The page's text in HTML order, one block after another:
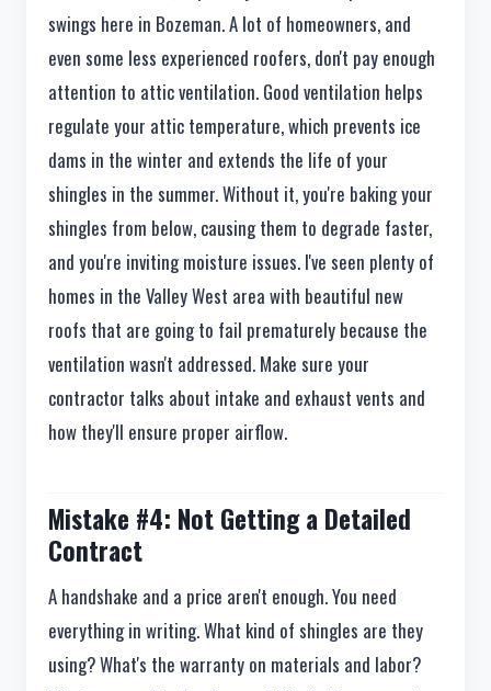
swings here in Bozeman. A lot of homeowners, and
even some less experienced roofers, don't pay enough
attention to attic ventilation. Good ventilation helps
regulate your attic temperature, which prevents ice
dams in the winter and extends the life of your
shingles in the summer. Without it, you're baking your
shingles from below, causing them to degrade faster,
and you're inviting moisture issues. I've seen plenty of
homes in the Valley West area with beautiful new
roofs that are going to fail prematurely because the
ventilation wasn't addressed. Make sure your
contractor talks about intake and exhaust vents and
how they'll ensure proper airflow.
Mistake #4: Not Getting a Detailed
Contract
A handshake and a price aren't enough. You need
everything in writing. What kind of shingles are they
using? What's the warranty on materials and labor?